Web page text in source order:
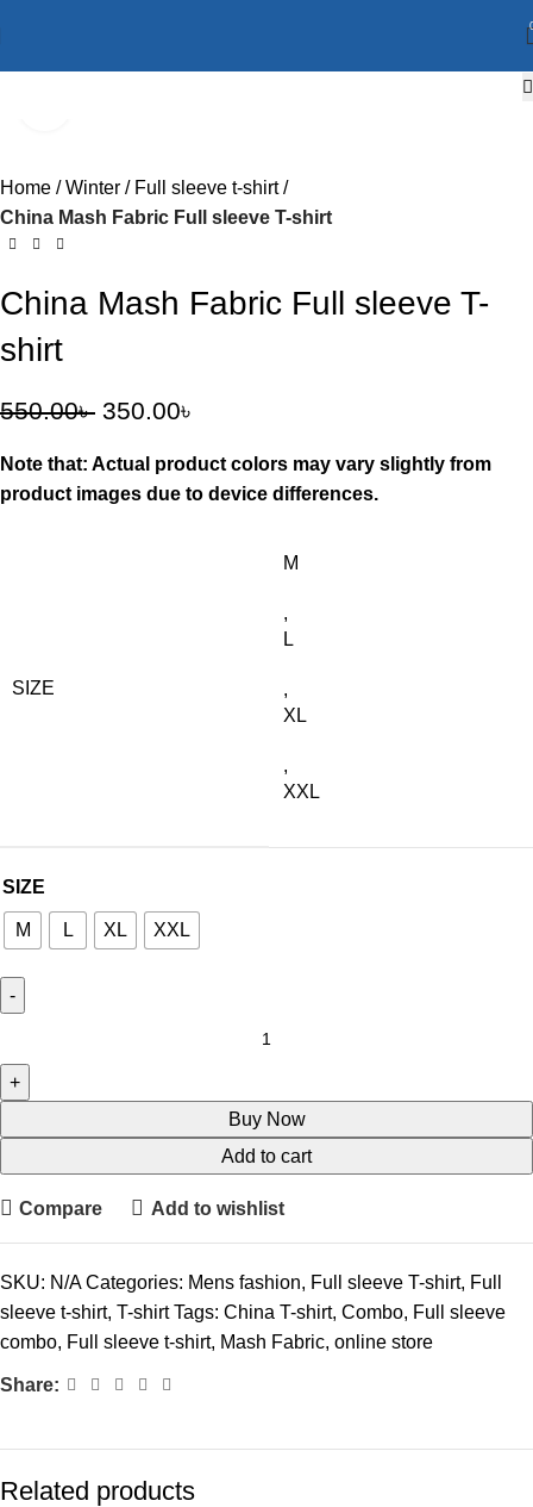
Home Winter
Full sleeve t-shirt
China Mash Fabric Full sleeve T-shirt
China Mash Fabric Full sleeve T-
shirt
550.00৳ 350.00৳
Note that: Actual product colors may vary slightly from
product images due to device differences.
SIZE
M
,
L
,
XL
,
XXL
SIZE
M L XL XXL
Buy Now
Add to cart
Compare Add to wishlist
SKU: N/ACategories: Mens fashion, Full sleeve T-shirt, Full
sleeve t-shirt, T-shirt Tags: China T-shirt, Combo, Full sleeve
combo, Full sleeve t-shirt, Mash Fabric, online store
Share:
Related products